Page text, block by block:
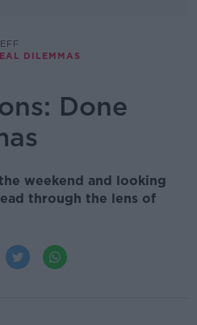
DILEMMAS
Done
weekend and looking
through the lens of